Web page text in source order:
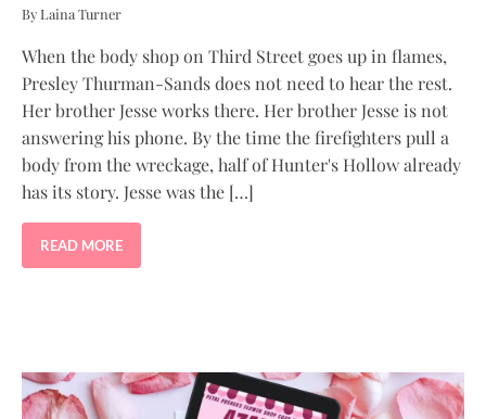
By Laina Turner
When the body shop on Third Street goes up in flames,
Presley Thurman-Sands does not need to hear the rest.
Her brother Jesse works there. Her brother Jesse is not
answering his phone. By the time the firefighters pull a
body from the wreckage, half of Hunter's Hollow already
has its story. Jesse was the […]
READ MORE